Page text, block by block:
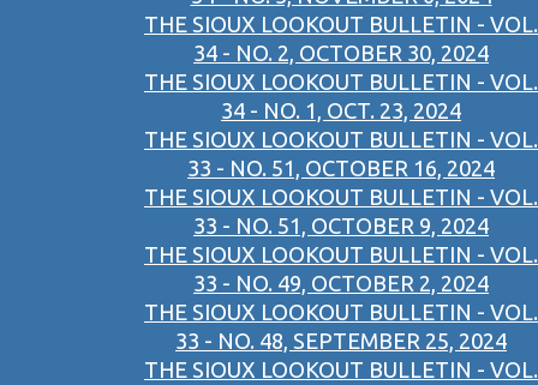
THE SIOUX LOOKOUT BULLETIN - VOL.
34 - NO. 2, OCTOBER 30, 2024
THE SIOUX LOOKOUT BULLETIN - VOL.
34 - NO. 1, OCT. 23, 2024
THE SIOUX LOOKOUT BULLETIN - VOL.
33 - NO. 51, OCTOBER 16, 2024
THE SIOUX LOOKOUT BULLETIN - VOL.
33 - NO. 51, OCTOBER 9, 2024
THE SIOUX LOOKOUT BULLETIN - VOL.
33 - NO. 49, OCTOBER 2, 2024
THE SIOUX LOOKOUT BULLETIN - VOL.
33 - NO. 48, SEPTEMBER 25, 2024
THE SIOUX LOOKOUT BULLETIN - VOL.